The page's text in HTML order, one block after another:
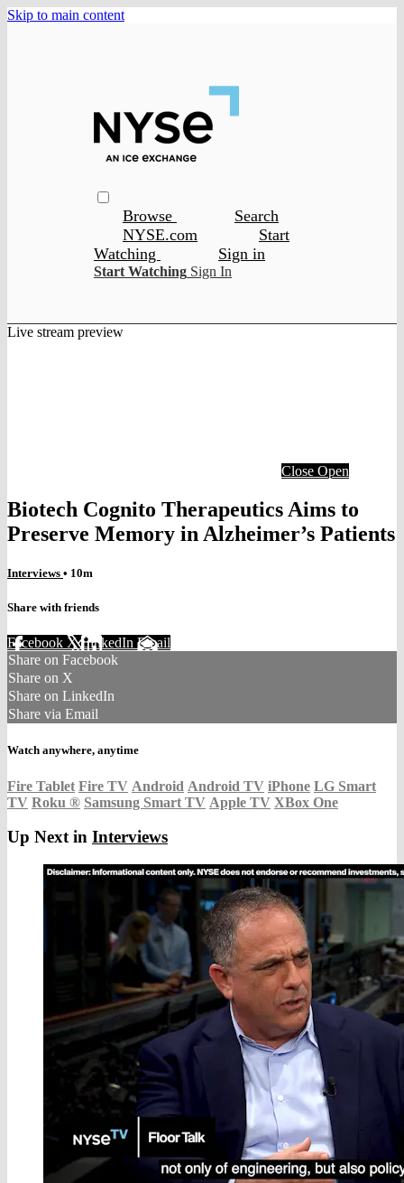
Skip to main content
Browse
Search
NYSE.com
Start
Watching
Sign in
Start Watching Sign In
Live stream preview
Close Open
Biotech Cognito Therapeutics Aims to
Preserve Memory in Alzheimer’s Patients
Interviews • 10m
Share with friends
Facebook XLinkedIn Email
Share on Facebook
Share on X
Share on LinkedIn
Share via Email
Watch anywhere, anytime
Fire Tablet Fire TV Android Android TV iPhone LG Smart
TV Roku ® Samsung Smart TV Apple TV XBox One
Up Next in Interviews